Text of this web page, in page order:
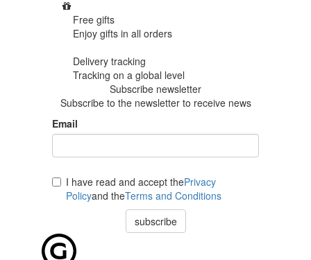
Free gifts
Enjoy gifts in all orders
Delivery tracking
Tracking on a global level
Subscribe newsletter
Subscribe to the newsletter to receive news
Email
I have read and accept thePrivacy
Policyand theTerms and Conditions
subscribe